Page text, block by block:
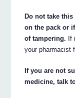
Do not take
on the pack or
of tampering. If
your pharmacist
If you are not
medicine, talk